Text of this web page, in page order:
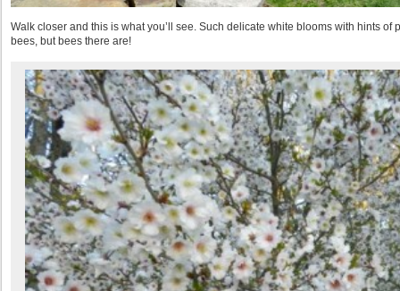
Walk closer and this is what you’ll see. Such delicate white blooms with hints of
bees, but bees there are!